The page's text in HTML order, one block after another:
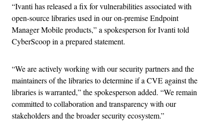
“Ivanti has released a fix for vulnerabilities associated with
open-source libraries used in our on-premise Endpoint
Manager Mobile products,” a spokesperson for Ivanti told
CyberScoop in a prepared statement.
“We are actively working with our security partners and the
maintainers of the libraries to determine if a CVE against the
libraries is warranted,” the spokesperson added. “We remain
committed to collaboration and transparency with our
stakeholders and the broader security ecosystem.”